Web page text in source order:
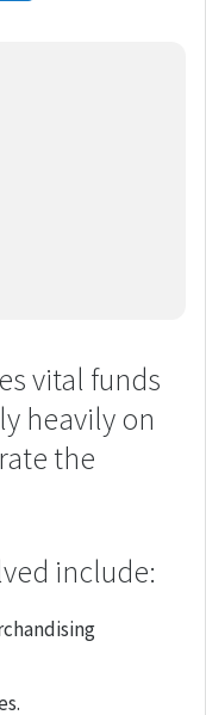
vital funds
heavily on
the
include: